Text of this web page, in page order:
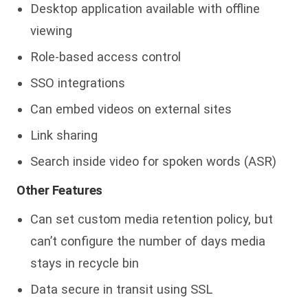
Desktop application available with offline
viewing
Role-based access control
SSO integrations
Can embed videos on external sites
Link sharing
Search inside video for spoken words (ASR)
Other Features
Can set custom media retention policy, but
can’t configure the number of days media
stays in recycle bin
Data secure in transit using SSL